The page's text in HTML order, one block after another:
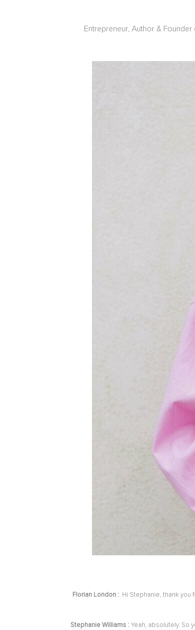
Entrepreneur, Author &
Florian London : Hi Stephanie, thank you
Stephanie Williams : Yeah, absolutely. So